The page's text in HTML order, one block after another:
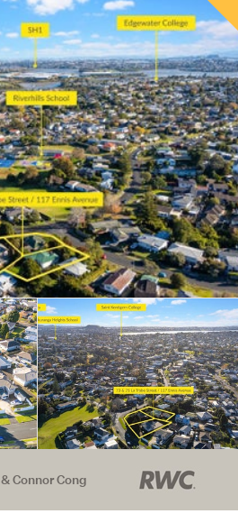
Vivian Yuan & Connor Cong